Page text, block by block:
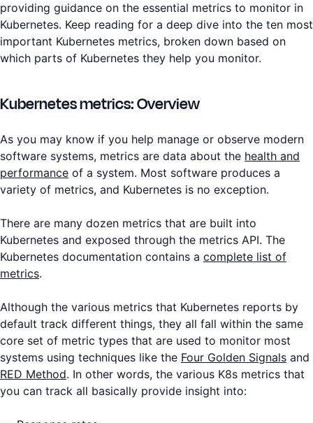
providing guidance on the essential metrics to monitor in
Kubernetes. Keep reading for a deep dive into the ten most
important Kubernetes metrics, broken down based on
which parts of Kubernetes they help you monitor.
Kubernetes metrics: Overview
As you may know if you help manage or observe modern
software systems, metrics are data about the health and
performance of a system. Most software produces a
variety of metrics, and Kubernetes is no exception.
There are many dozen metrics that are built into
Kubernetes and exposed through the metrics API. The
Kubernetes documentation contains a complete list of
metrics.
Although the various metrics that Kubernetes reports by
default track different things, they all fall within the same
core set of metric types that are used to monitor most
systems using techniques like the Four Golden Signals and
RED Method. In other words, the various K8s metrics that
you can track all basically provide insight into: